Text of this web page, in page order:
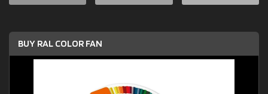
BUY RAL COLOR FAN